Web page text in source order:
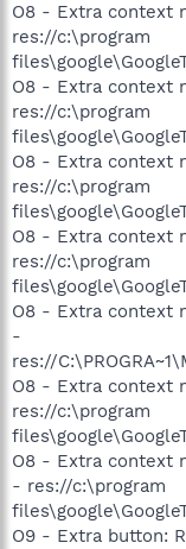
O8 - Extra context
res://c:\program
O8 - Extra context
res://c:\program
O8 - Extra context
res://c:\program
O8 - Extra context
res://c:\program
O8 - Extra context
-
res://
O8 - Extra context
res://c:\program
O8 - Extra context
- res://c:\program
O9 - Extra button: